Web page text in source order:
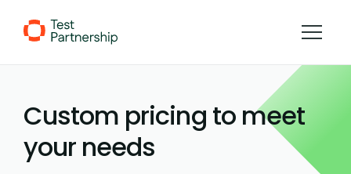
Custom pricing to meet
your needs